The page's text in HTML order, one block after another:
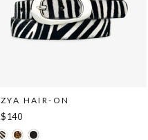
ZYA HAIR-ON
$140